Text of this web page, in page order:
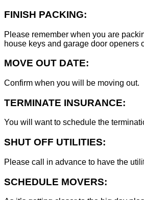
FINISH PACKING:
Please remember when you are
house keys and garage door openers
MOVE OUT DATE:
Confirm when you will be moving out.
TERMINATE INSURANCE:
You will want to schedule the
SHUT OFF UTILITIES:
Please call in advance to have the
SCHEDULE MOVERS: